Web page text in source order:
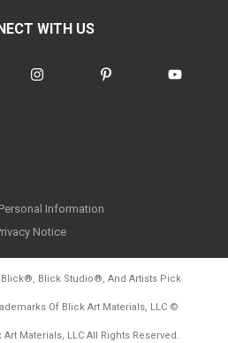
WITH US
Information
Notice
Blick®, Blick Studio®, And Artists Pick
Of Blick Art Materials, LLC ©
Materials, LLC All Rights Reserved.